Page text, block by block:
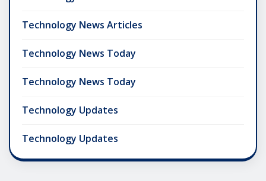
Technology News Articles
Technology News Today
Technology News Today
Technology Updates
Technology Updates